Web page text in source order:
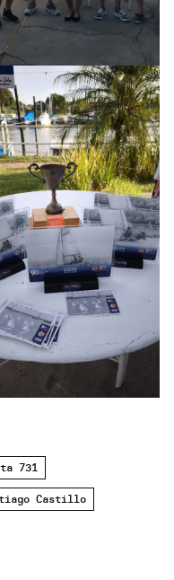
731
Castillo